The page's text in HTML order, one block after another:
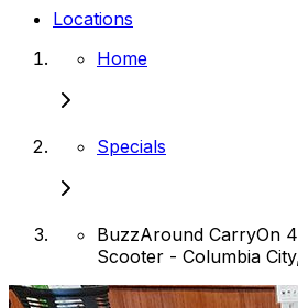
Locations
Home
Specials
BuzzAround CarryOn
Scooter - Columbia